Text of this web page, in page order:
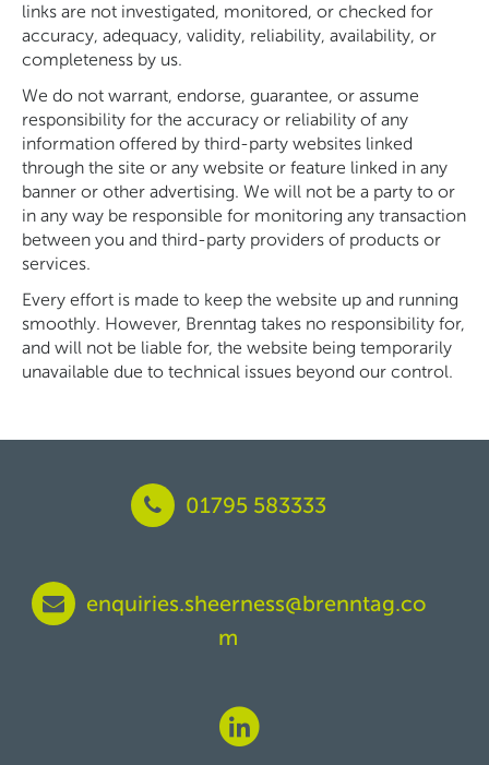
links are not investigated, monitored, or checked for
accuracy, adequacy, validity, reliability, availability, or
completeness by us.
We do not warrant, endorse, guarantee, or assume
responsibility for the accuracy or reliability of any
information offered by third-party websites linked
through the site or any website or feature linked in any
banner or other advertising. We will not be a party to or
in any way be responsible for monitoring any transaction
between you and third-party providers of products or
services.
Every effort is made to keep the website up and running
smoothly. However, Brenntag takes no responsibility for,
and will not be liable for, the website being temporarily
unavailable due to technical issues beyond our control.
01795 583333
enquiries.sheerness@brenntag.co
m